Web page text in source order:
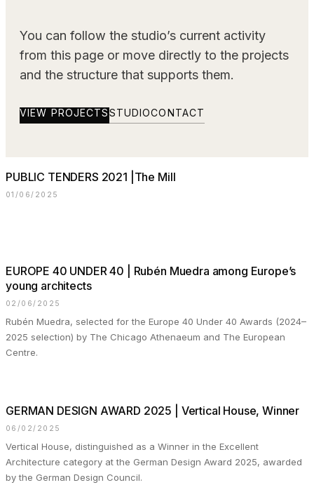
You can follow the studio’s current activity
from this page or move directly to the projects
and the structure that supports them.
VIEW PROJECTSSTUDIOCONTACT
PUBLIC TENDERS 2021 |The Mill
01/06/2025
EUROPE 40 UNDER 40 | Rubén Muedra among Europe’s
young architects
02/06/2025
Rubén Muedra, selected for the Europe 40 Under 40 Awards (2024–
2025 selection) by The Chicago Athenaeum and The European
Centre.
GERMAN DESIGN AWARD 2025 | Vertical House, Winner
06/02/2025
Vertical House, distinguished as a Winner in the Excellent
Architecture category at the German Design Award 2025, awarded
by the German Design Council.